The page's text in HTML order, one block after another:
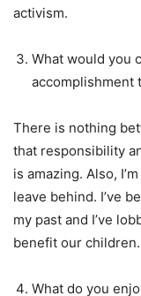
activism.
What would you
accomplishment
There is nothing
that responsibility
is amazing. Also,
leave behind. I’ve
my past and I’ve
benefit our children.
What do you